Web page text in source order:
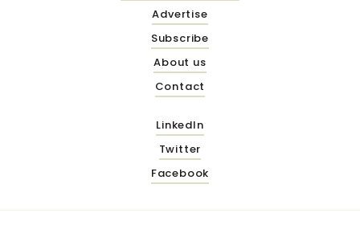
Advertise
Subscribe
About us
Contact
LinkedIn
Twitter
Facebook